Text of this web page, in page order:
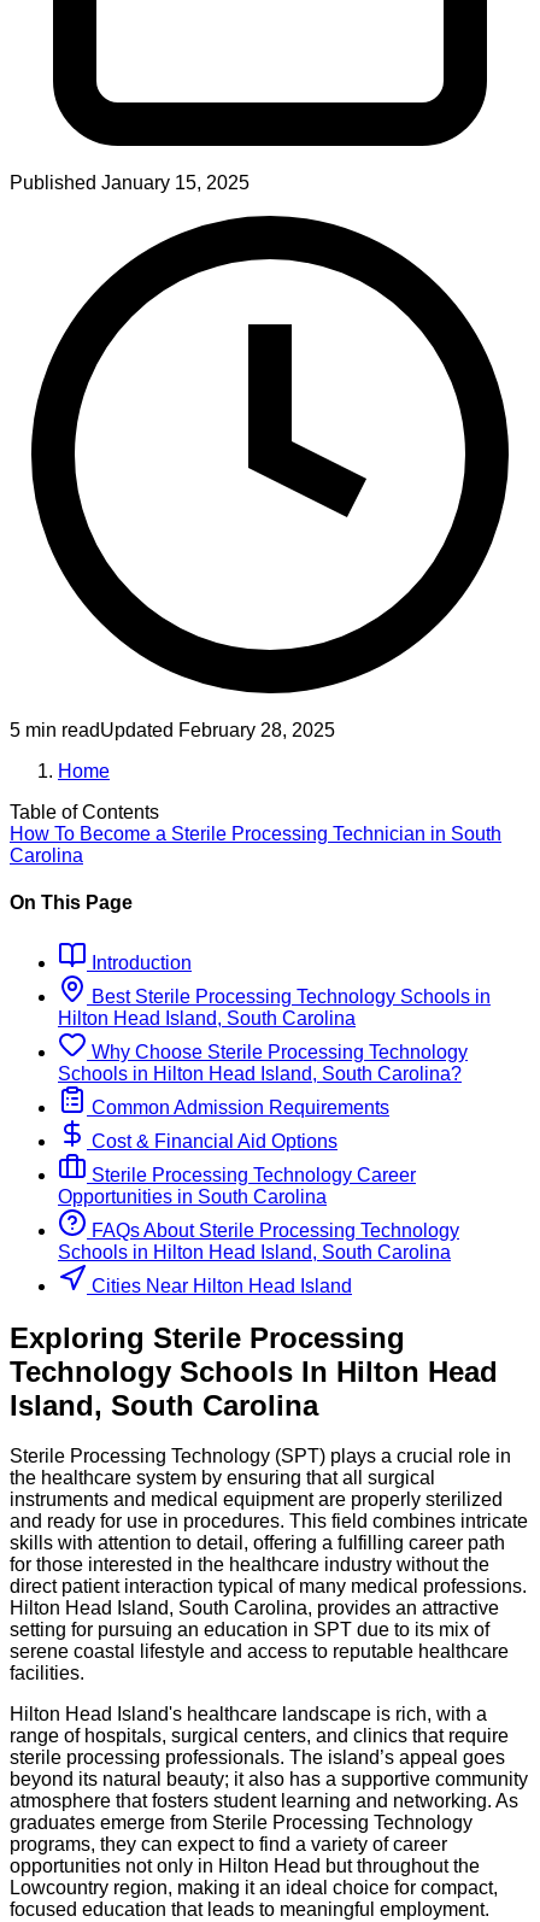
Published January 15, 2025
5 min readUpdated February 28, 2025
Home
Table of Contents
How To Become a Sterile Processing Technician in South
Carolina
On This Page
Introduction
Best Sterile Processing Technology Schools in
Hilton Head Island, South Carolina
Why Choose Sterile Processing Technology
Schools in Hilton Head Island, South Carolina?
Common Admission Requirements
Cost & Financial Aid Options
Sterile Processing Technology Career
Opportunities in South Carolina
FAQs About Sterile Processing Technology
Schools in Hilton Head Island, South Carolina
Cities Near Hilton Head Island
Exploring Sterile Processing
Technology Schools In Hilton Head
Island, South Carolina
Sterile Processing Technology (SPT) plays a crucial role in
the healthcare system by ensuring that all surgical
instruments and medical equipment are properly sterilized
and ready for use in procedures. This field combines intricate
skills with attention to detail, offering a fulfilling career path
for those interested in the healthcare industry without the
direct patient interaction typical of many medical professions.
Hilton Head Island, South Carolina, provides an attractive
setting for pursuing an education in SPT due to its mix of
serene coastal lifestyle and access to reputable healthcare
facilities.
Hilton Head Island's healthcare landscape is rich, with a
range of hospitals, surgical centers, and clinics that require
sterile processing professionals. The island’s appeal goes
beyond its natural beauty; it also has a supportive community
atmosphere that fosters student learning and networking. As
graduates emerge from Sterile Processing Technology
programs, they can expect to find a variety of career
opportunities not only in Hilton Head but throughout the
Lowcountry region, making it an ideal choice for compact,
focused education that leads to meaningful employment.